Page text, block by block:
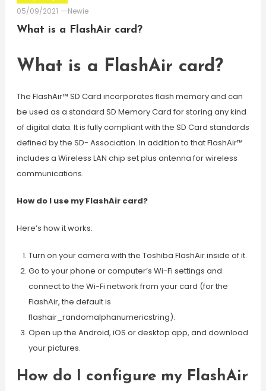
05/09/2021
Newie
What is a FlashAir card?
What is a FlashAir card?
The FlashAir™ SD Card incorporates flash memory and can
be used as a standard SD Memory Card for storing any kind
of digital data. It is fully compliant with the SD Card standards
defined by the SD- Association. In addition to that FlashAir™
includes a Wireless LAN chip set plus antenna for wireless
communications.
How do I use my FlashAir card?
Here’s how it works:
Turn on your camera with the Toshiba FlashAir inside of it.
Go to your phone or computer’s Wi-Fi settings and
connect to the Wi-Fi network from your card (for the
FlashAir, the default is
flashair_randomalphanumericstring).
Open up the Android, iOS or desktop app, and download
your pictures.
How do I configure my FlashAir